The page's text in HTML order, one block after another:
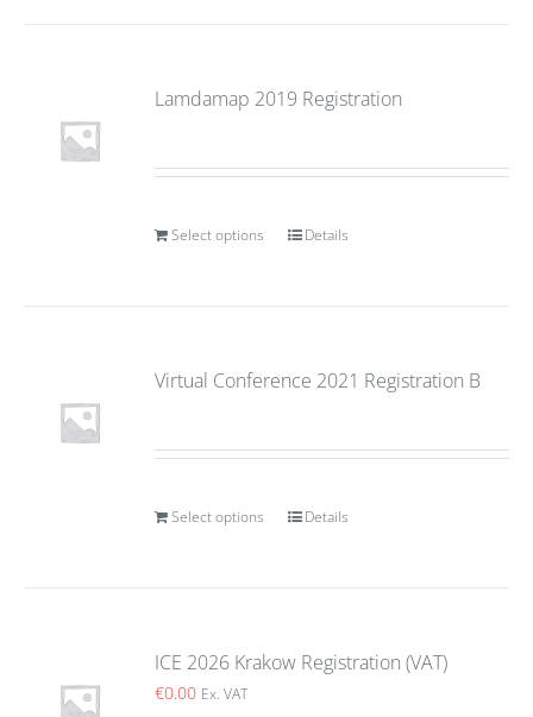
Lamdamap 2019 Registration
Select options Details
Virtual Conference 2021 Registration B
Select options Details
ICE 2026 Krakow Registration (VAT)
€0.00 Ex. VAT